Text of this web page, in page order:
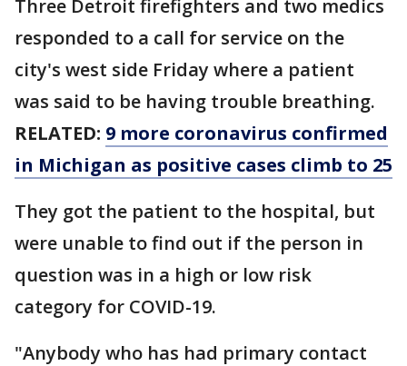
Three Detroit firefighters and two medics
responded to a call for service on the
city's west side Friday where a patient
was said to be having trouble breathing.
RELATED: 9 more coronavirus confirmed
in Michigan as positive cases climb to 25
They got the patient to the hospital, but
were unable to find out if the person in
question was in a high or low risk
category for COVID-19.
"Anybody who has had primary contact